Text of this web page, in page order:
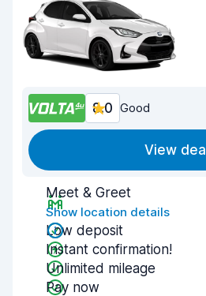
8.0 Good
View deal
Meet & Greet
Show location details
Low deposit
Instant confirmation!
Unlimited mileage
Pay now